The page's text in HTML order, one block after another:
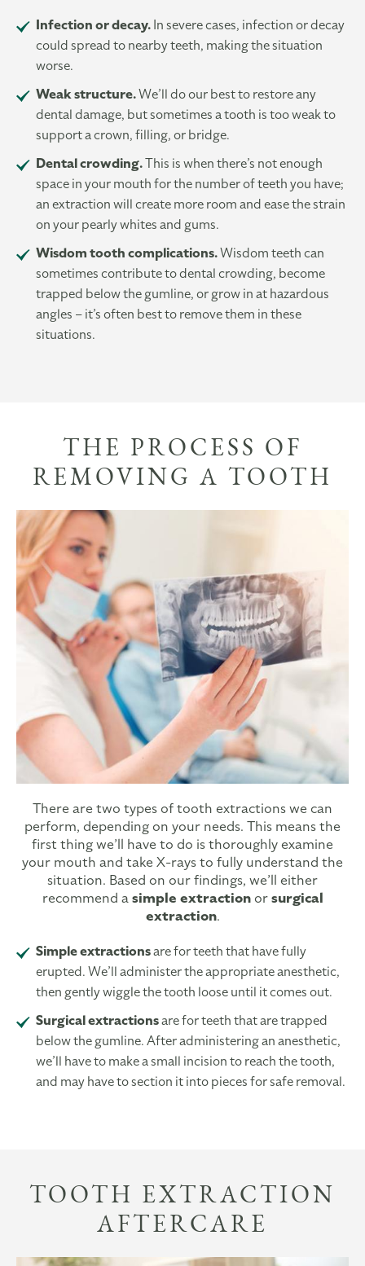
Infection or decay.In severe cases, infection or decay
could spread to nearby teeth, making the situation
worse.
Weak structure.We’ll do our best to restore any
dental damage, but sometimes a tooth is too weak to
support a crown, filling, or bridge.
Dental crowding.This is when there’s not enough
space in your mouth for the number of teeth you have;
an extraction will create more room and ease the strain
on your pearly whites and gums.
Wisdom tooth complications.Wisdom teeth can
sometimes contribute to dental crowding, become
trapped below the gumline, or grow in at hazardous
angles – it’s often best to remove them in these
situations.
THE PROCESS OF
REMOVING A TOOTH
There are two types of tooth extractions we can
perform, depending on your needs. This means the
first thing we’ll have to do is thoroughly examine
your mouth and take X-rays to fully understand the
situation. Based on our findings, we’ll either
recommend asimple extractionorsurgical
extraction.
Simple extractionsare for teeth that have fully
erupted. We’ll administer the appropriate anesthetic,
then gently wiggle the tooth loose until it comes out.
Surgical extractionsare for teeth that are trapped
below the gumline. After administering an anesthetic,
we’ll have to make a small incision to reach the tooth,
and may have to section it into pieces for safe removal.
TOOTH EXTRACTION
AFTERCARE